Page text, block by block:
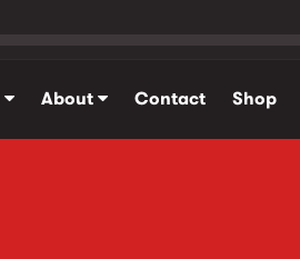
About Contact Shop